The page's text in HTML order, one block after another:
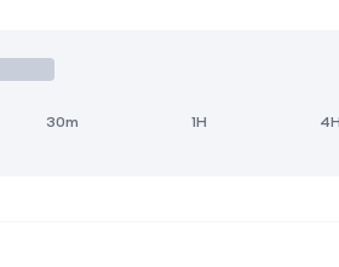
30m 1H 4H